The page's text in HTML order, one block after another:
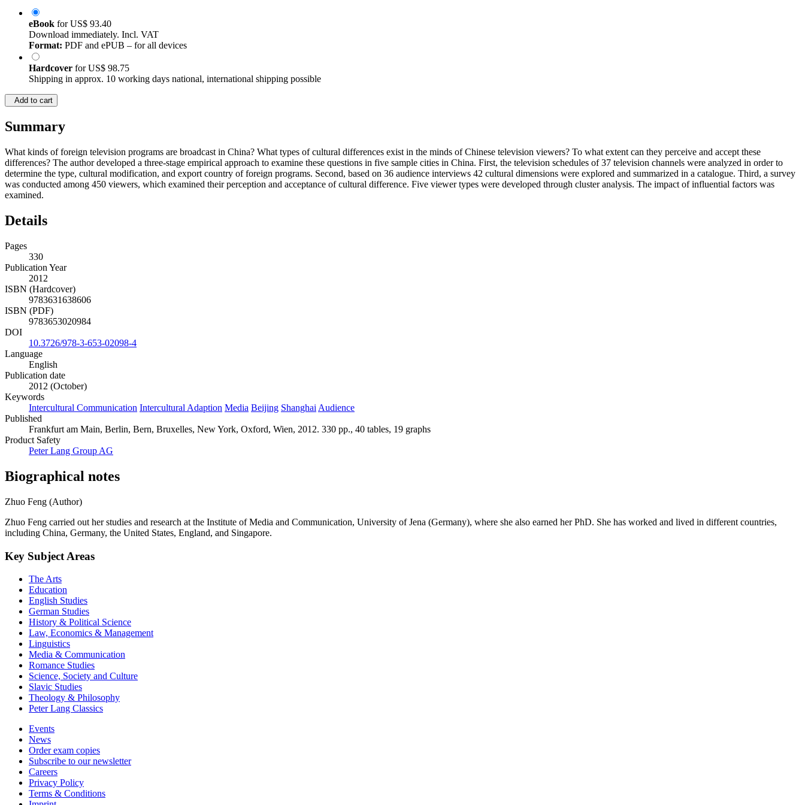
eBook forUS$ 93.40
Download immediately. Incl. VAT
Format: PDF and ePUB – for all devices
Hardcover forUS$ 98.75
Shipping in approx. 10 working days national, international shipping possible
Add to cart
Summary
What kinds of foreign television programs are broadcast in China? What types of cultural differences exist in the minds of Chinese television viewers? To what extent can they perceive and accept these
differences? The author developed a three-stage empirical approach to examine these questions in five sample cities in China. First, the television schedules of 37 television channels were analyzed in order to
determine the type, cultural modification, and export country of foreign programs. Second, based on 36 audience interviews 42 cultural dimensions were explored and summarized in a catalogue. Third, a survey
was conducted among 450 viewers, which examined their perception and acceptance of cultural difference. Five viewer types were developed through cluster analysis. The impact of influential factors was
examined.
Details
Pages
330
Publication Year
2012
ISBN (Hardcover)
9783631638606
ISBN (PDF)
9783653020984
DOI
10.3726/978-3-653-02098-4
Language
English
Publication date
2012 (October)
Keywords
Intercultural Communication Intercultural Adaption Media Beijing Shanghai Audience
Published
Frankfurt am Main, Berlin, Bern, Bruxelles, New York, Oxford, Wien, 2012. 330 pp., 40 tables, 19 graphs
Product Safety
Peter Lang Group AG
Biographical notes
Zhuo Feng (Author)
Zhuo Feng carried out her studies and research at the Institute of Media and Communication, University of Jena (Germany), where she also earned her PhD. She has worked and lived in different countries,
including China, Germany, the United States, England, and Singapore.
Key Subject Areas
The Arts
Education
English Studies
German Studies
History & Political Science
Law, Economics & Management
Linguistics
Media & Communication
Romance Studies
Science, Society and Culture
Slavic Studies
Theology & Philosophy
Peter Lang Classics
Events
News
Order exam copies
Subscribe to our newsletter
Careers
Privacy Policy
Terms & Conditions